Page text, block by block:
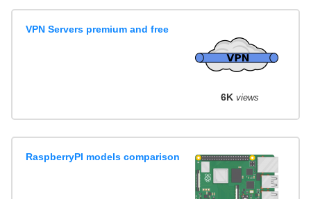
VPN Servers premium and free
6K views
RaspberryPI models comparison